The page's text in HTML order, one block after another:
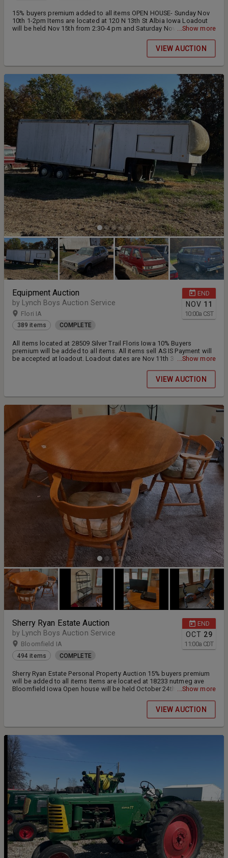
15% buyers premium added to all items OPEN HOUSE- Sunday Nov
10th 1-2pm Items are located at 120 N 13th St Albia Iowa Loadout
will be held Nov 15th from 2:30-4 pm and Saturday Nov 16th from
building please come prepared at loadout with any help or dolly's
...Show more
VIEW AUCTION
END
NOV 11
10:00a CST
Equipment Auction
by Lynch Boys Auction Service
Flori IA
389 items COMPLETE
All items located at 28509 Silver Trail Floris Iowa 10% Buyers
premium will be added to all items. All items sell AS IS Payment will
be accepted at loadout. Loadout dates are Nov 11th 3-5pm , Nov
unless otherwise disclosed please inspect the items if possible. A
Midsize skid loader will be onsite to help assist in loading. If your
item requires more assistance to load it will be the buyers
responsibility to load items.
...Show more
VIEW AUCTION
END
OCT 29
11:00a CDT
Sherry Ryan Estate Auction
by Lynch Boys Auction Service
Bloomfield IA
494 items COMPLETE
Sherry Ryan Estate Personal Property Auction 15% buyers premium
will be added to all items Items are located at 18233 nutmeg ave
Bloomfield Iowa Open house will be held October 24th from 4-6pm
...Show more
VIEW AUCTION